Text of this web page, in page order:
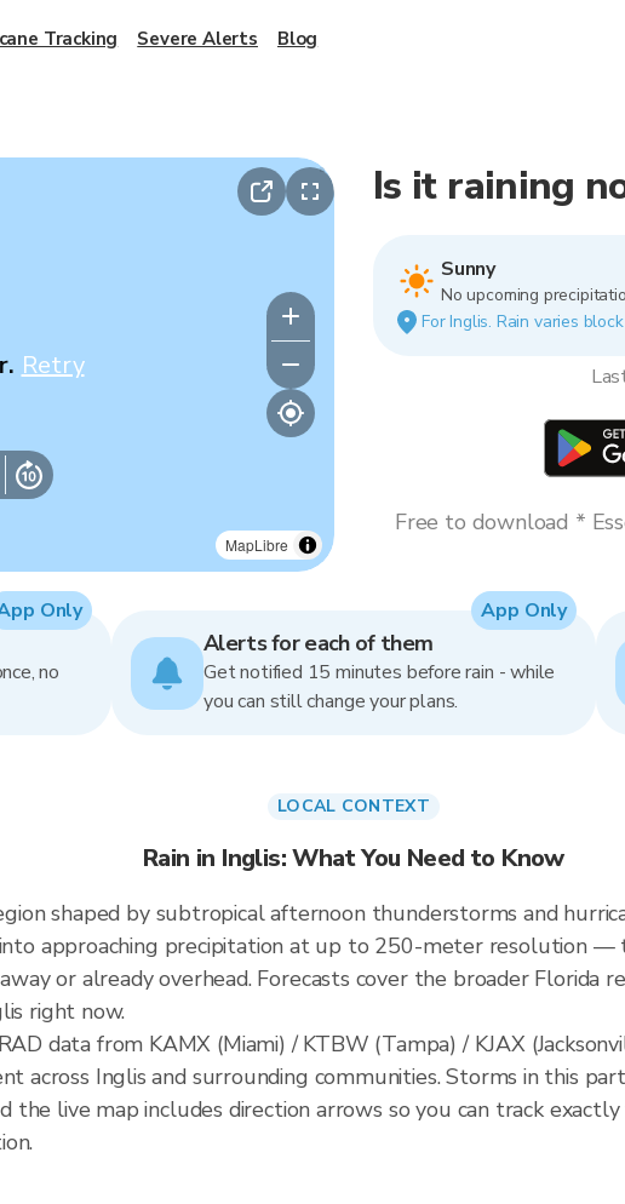
MapLibre
Retry
Is it raining
Sunny
No upcoming
For Inglis. Rain varies
Free to download *
no
Only
Alerts for each of them
Get notified 15 minutes before rain - while
you can still change your plans.
App Only
LOCAL CONTEXT
Rain in Inglis: What You Need to Know
shaped by subtropical afternoon thunderstorms and
approaching precipitation at up to 250-meter resolution
or already overhead. Forecasts cover the broader Florida
right now.
data from KAMX (Miami) / KTBW (Tampa) / KJAX
across Inglis and surrounding communities. Storms in this
the live map includes direction arrows so you can track
Tracking Severe Alerts Blog